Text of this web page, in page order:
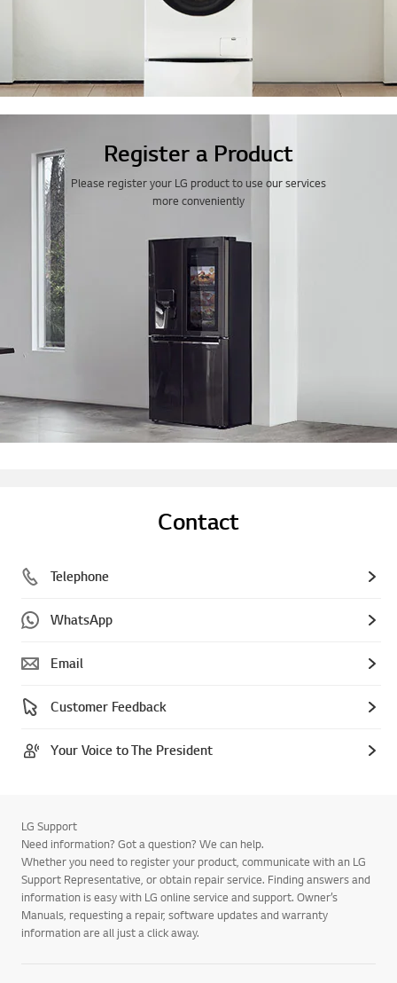
Register a Product
Please register your LG product to use our services
more conveniently
Contact
Telephone
WhatsApp
Email
Customer Feedback
Your Voice to The President
LG Support
Need information? Got a question? We can help.
Whether you need to register your product, communicate with an LG
Support Representative, or obtain repair service. Finding answers and
information is easy with LG online service and support. Owner’s
Manuals, requesting a repair, software updates and warranty
information are all just a click away.